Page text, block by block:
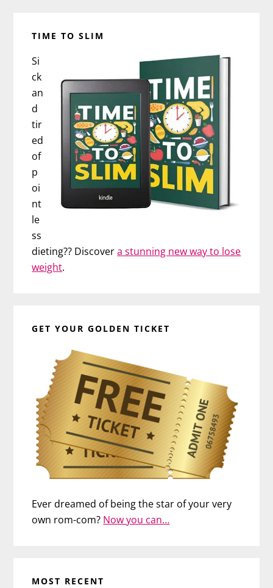
TIME TO SLIM
Si
ck
an
d
tir
ed
of
p
oi
nt
le
ss
dieting?? Discovera stunning new way to lose
weight.
GET YOUR GOLDEN TICKET
Ever dreamed of being the star of your very
own rom-com? Now you can…
MOST RECENT